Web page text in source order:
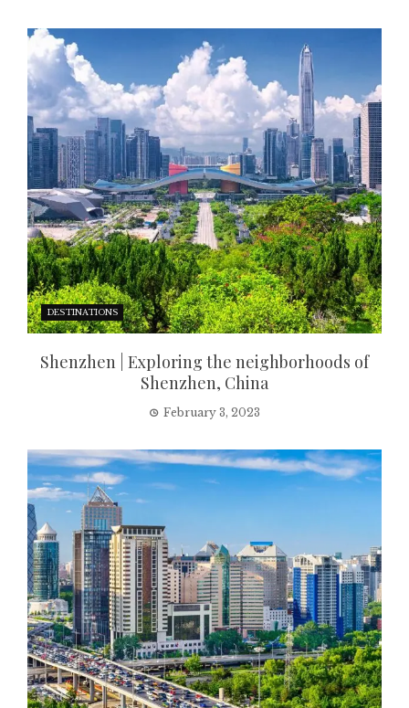
DESTINATIONS
Shenzhen | Exploring the neighborhoods of
Shenzhen, China
February 3, 2023